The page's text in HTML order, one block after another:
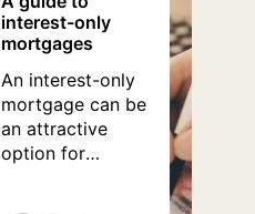
months.
interest-only
mortgages
An interest-only
mortgage can be
an attractive
option for